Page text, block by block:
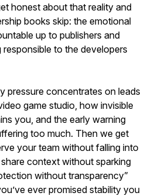
honest about that reality and
books skip: the emotional
up to publishers and
to the developers
pressure concentrates on leads
game studio, how invisible
you, and the early warning
too much. Then we get
your team without falling into
context without sparking
without transparency”
ever promised stability you